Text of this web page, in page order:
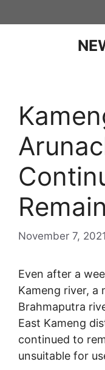
November 7, 2021
Even after a
Kameng river, a
Brahmaputra
East Kameng
continued to
unsuitable for